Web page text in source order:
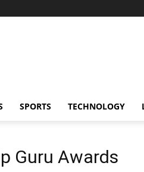
SPORTS TECHNOLOGY
Guru Awards